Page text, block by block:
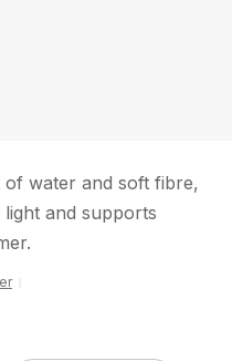
of water and soft fibre,
and supports